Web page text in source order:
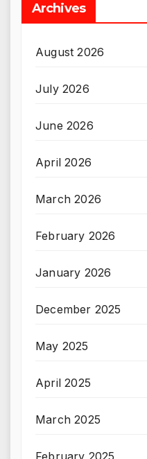
Archives
August 2026
July 2026
June 2026
April 2026
March 2026
February 2026
January 2026
December 2025
May 2025
April 2025
March 2025